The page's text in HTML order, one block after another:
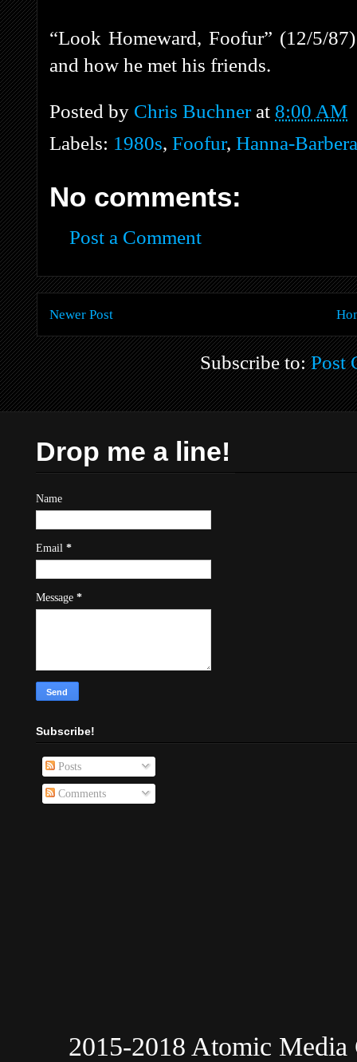
“Look Homeward, Foofur” (12/5/
and how he met his friends.
Posted by Chris Buchner at 8:00 AM
Labels: 1980s, Foofur, Hanna-Barbera
No comments:
Post a Comment
Newer Post
Subscribe to:Post
Drop me a line!
Name
Email *
Message *
Subscribe!
Posts
Comments
2015-2018 Atomic Media